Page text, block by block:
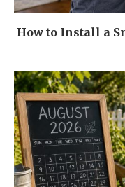
How to Install a